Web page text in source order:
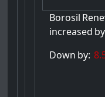
Borosil
increased
Down by: